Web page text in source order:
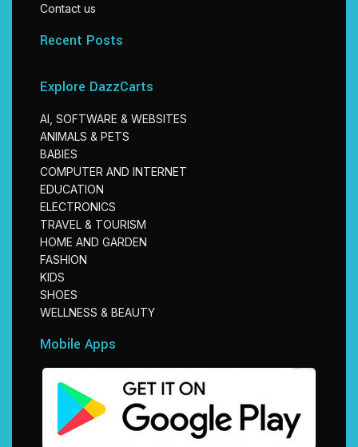
Contact us
Recent Posts
Explore DazzCarts
AI, SOFTWARE & WEBSITES
ANIMALS & PETS
BABIES
COMPUTER AND INTERNET
EDUCATION
ELECTRONICS
TRAVEL & TOURISM
HOME AND GARDEN
FASHION
KIDS
SHOES
WELLNESS & BEAUTY
Mobile Apps